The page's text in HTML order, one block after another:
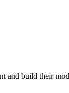
and build their